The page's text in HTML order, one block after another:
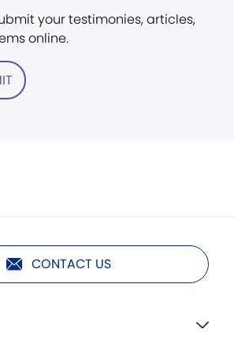
your testimonies, articles,
online.
CONTACT US